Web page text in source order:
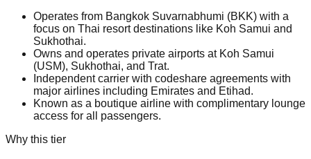
Operates from Bangkok Suvarnabhumi (BKK) with a
focus on Thai resort destinations like Koh Samui and
Sukhothai.
Owns and operates private airports at Koh Samui
(USM), Sukhothai, and Trat.
Independent carrier with codeshare agreements with
major airlines including Emirates and Etihad.
Known as a boutique airline with complimentary lounge
access for all passengers.
Why this tier